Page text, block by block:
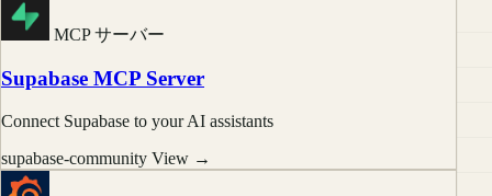
MCP サーバー
Supabase MCP Server
Connect Supabase to your AI assistants
supabase-community View →